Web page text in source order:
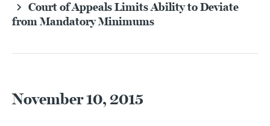
Court of Appeals Limits Ability to Deviate
from Mandatory Minimums
November 10, 2015